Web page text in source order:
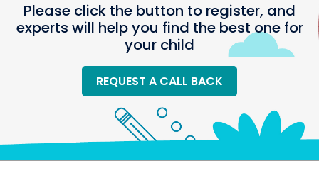
Please click the button to register, and
experts will help you find the best one for
your child
REQUEST A CALL BACK